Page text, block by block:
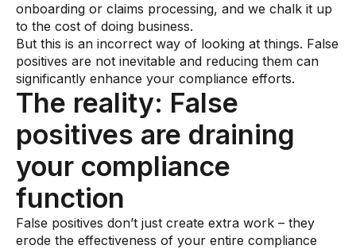
Sensa Agents
Industries
Banking
Insurance
Financial Markets
Private Banking and Wealth Management
Gaming
Learn
onboarding or claims processing, and we chalk it up
to the cost of doing business.
But this is an incorrect way of looking at things. False
positives are not inevitable and reducing them can
significantly enhance your compliance efforts.
The reality: False
positives are draining
your compliance
function
False positives don’t just create extra work – they
erode the effectiveness of your entire compliance